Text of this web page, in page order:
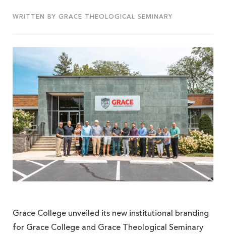
WRITTEN BY GRACE THEOLOGICAL SEMINARY
Grace College unveiled its new institutional branding
for Grace College and Grace Theological Seminary